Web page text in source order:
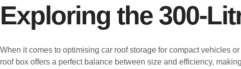
Exploring the 300-
When it comes to optimising car roof storage for compact vehicles
roof box offers a perfect balance between size and efficiency,